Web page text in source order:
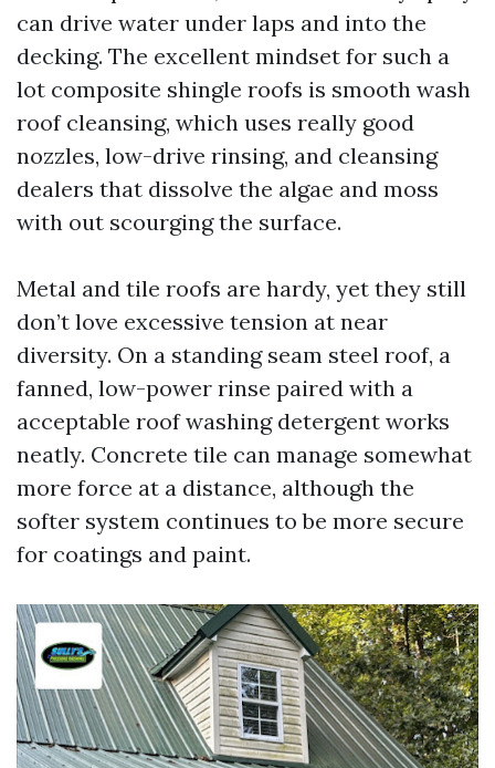
can drive water under laps and into the
decking. The excellent mindset for such a
lot composite shingle roofs is smooth wash
roof cleansing, which uses really good
nozzles, low-drive rinsing, and cleansing
dealers that dissolve the algae and moss
with out scourging the surface.
Metal and tile roofs are hardy, yet they still
don’t love excessive tension at near
diversity. On a standing seam steel roof, a
fanned, low-power rinse paired with a
acceptable roof washing detergent works
neatly. Concrete tile can manage somewhat
more force at a distance, although the
softer system continues to be more secure
for coatings and paint.